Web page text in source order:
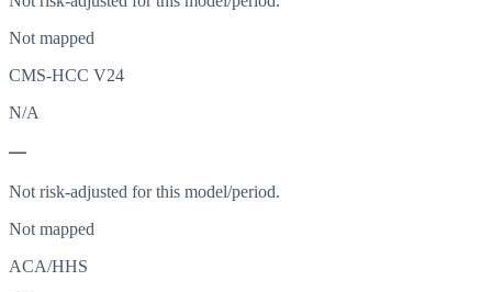
Not mapped
CMS-HCC V24
N/A
—
Not risk-adjusted for this model/period.
Not mapped
ACA/HHS